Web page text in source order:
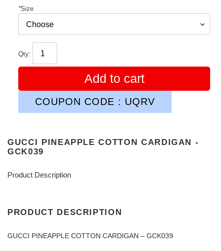
*Size
Qty:
Add to cart
COUPON CODE : UQRV
GUCCI PINEAPPLE COTTON CARDIGAN -
GCK039
Product Description
PRODUCT DESCRIPTION
GUCCI PINEAPPLE COTTON CARDIGAN – GCK039